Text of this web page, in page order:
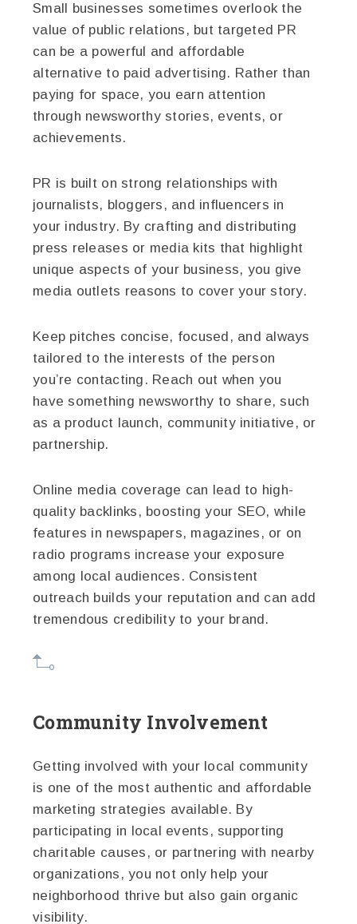
Small businesses sometimes overlook the
value of public relations, but targeted PR
can be a powerful and affordable
alternative to paid advertising. Rather than
paying for space, you earn attention
through newsworthy stories, events, or
achievements.
PR is built on strong relationships with
journalists, bloggers, and influencers in
your industry. By crafting and distributing
press releases or media kits that highlight
unique aspects of your business, you give
media outlets reasons to cover your story.
Keep pitches concise, focused, and always
tailored to the interests of the person
you’re contacting. Reach out when you
have something newsworthy to share, such
as a product launch, community initiative, or
partnership.
Online media coverage can lead to high-
quality backlinks, boosting your SEO, while
features in newspapers, magazines, or on
radio programs increase your exposure
among local audiences. Consistent
outreach builds your reputation and can add
tremendous credibility to your brand.
Community Involvement
Getting involved with your local community
is one of the most authentic and affordable
marketing strategies available. By
participating in local events, supporting
charitable causes, or partnering with nearby
organizations, you not only help your
neighborhood thrive but also gain organic
visibility.